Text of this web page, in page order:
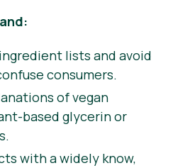
lists and avoid
consumers.
of vegan
based glycerin or
with a widely know,